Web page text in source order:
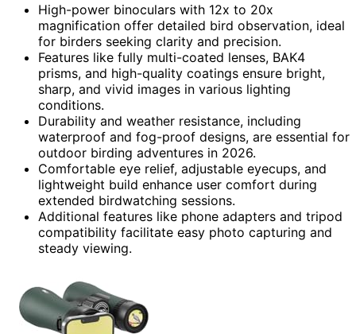
High-power binoculars with 12x to 20x
magnification offer detailed bird observation, ideal
for birders seeking clarity and precision.
Features like fully multi-coated lenses, BAK4
prisms, and high-quality coatings ensure bright,
sharp, and vivid images in various lighting
conditions.
Durability and weather resistance, including
waterproof and fog-proof designs, are essential for
outdoor birding adventures in 2026.
Comfortable eye relief, adjustable eyecups, and
lightweight build enhance user comfort during
extended birdwatching sessions.
Additional features like phone adapters and tripod
compatibility facilitate easy photo capturing and
steady viewing.